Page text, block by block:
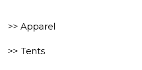
>> Apparel
>> Tents